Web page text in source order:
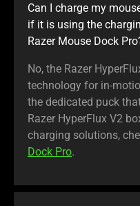
Can I charge my
if it is using the
Razer Mouse Dock
No, the Razer
technology for in-
the dedicated puck
Razer HyperFlux V2
charging solutions,
Dock Pro.